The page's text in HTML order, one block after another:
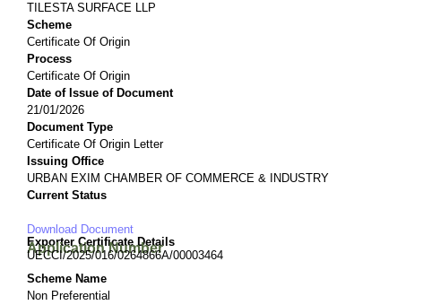
TILESTA SURFACE LLP
Scheme
Certificate Of Origin
Process
Certificate Of Origin
Date of Issue of Document
21/01/2026
Document Type
Certificate Of Origin Letter
Issuing Office
URBAN EXIM CHAMBER OF COMMERCE & INDUSTRY
Current Status
Download Document
Exporter Certificate Details
Application Number
UECCI/2025/016/0264866A/00003464
Scheme Name
Non Preferential